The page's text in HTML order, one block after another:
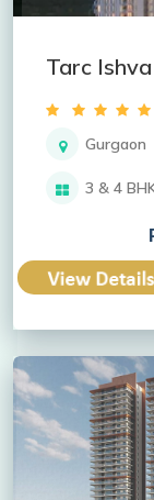
Tarc
Gurgaon
3 & 4